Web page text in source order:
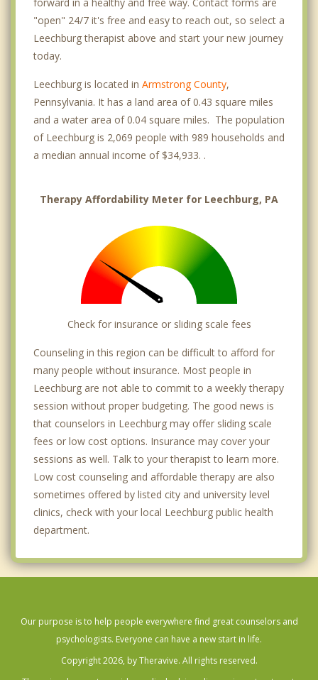
"open" 24/7 it's free and easy to reach out, so select a
Leechburg therapist above and start your new journey
today.
Leechburg is located in Armstrong County,
Pennsylvania. It has a land area of 0.43 square miles
and a water area of 0.04 square miles. The population
of Leechburg is 2,069 people with 989 households and
a median annual income of $34,933. .
Therapy Affordability Meter for Leechburg, PA
Check for insurance or sliding scale fees
Counseling in this region can be difficult to afford for
many people without insurance. Most people in
Leechburg are not able to commit to a weekly therapy
session without proper budgeting. The good news is
that counselors in Leechburg may offer sliding scale
fees or low cost options. Insurance may cover your
sessions as well. Talk to your therapist to learn more.
Low cost counseling and affordable therapy are also
sometimes offered by listed city and university level
clinics, check with your local Leechburg public health
department.
Our purpose is to help people everywhere find great counselors and
psychologists. Everyone can have a new start in life.
Copyright 2026, by Theravive. All rights reserved.